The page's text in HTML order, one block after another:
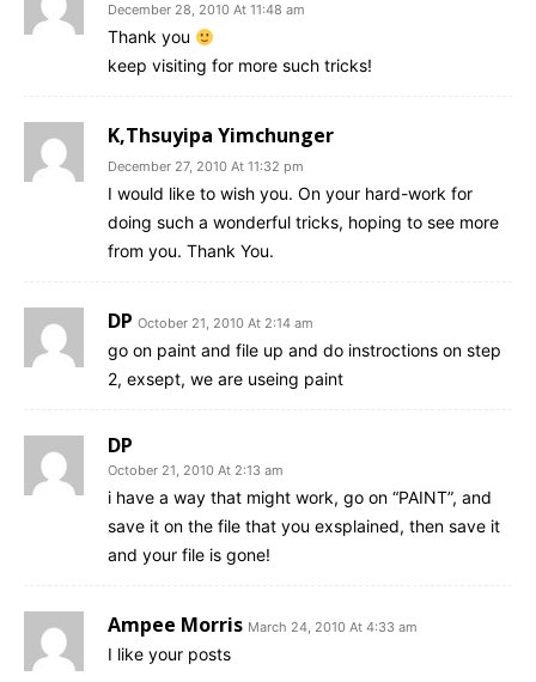
December 28, 2010 At 11:48 am
Thank you
keep visiting for more such tricks!
K,Thsuyipa Yimchunger
December 27, 2010 At 11:32 pm
I would like to wish you. On your hard-work for
doing such a wonderful tricks, hoping to see more
from you. Thank You.
DP October 21, 2010 At 2:14 am
go on paint and file up and do instroctions on step
2, exsept, we are useing paint
DP
October 21, 2010 At 2:13 am
i have a way that might work, go on “PAINT”, and
save it on the file that you exsplained, then save it
and your file is gone!
Ampee Morris March 24, 2010 At 4:33 am
I like your posts